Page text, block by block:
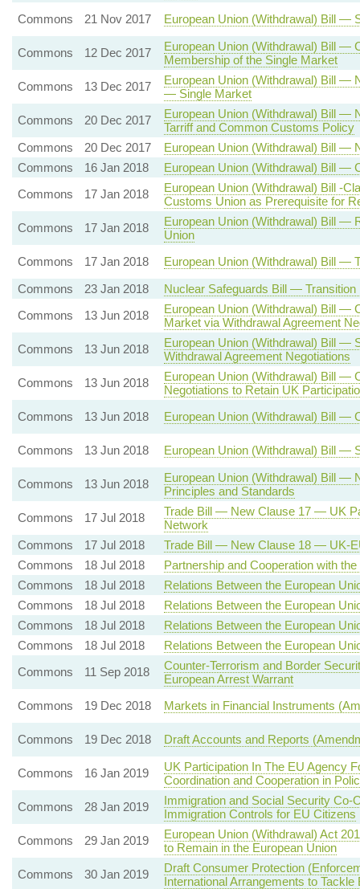
Commons
21 Nov 2017 European Union (Withdrawal) Bill —
Commons 12 Dec 2017
European Union (Withdrawal) Bill —
Membership of the Single Market
Commons
13 Dec 2017
European Union (Withdrawal) Bill —
— Single Market
Commons
20 Dec 2017
European Union (Withdrawal) Bill —
Tarriff and Common Customs Policy
Commons
20 Dec 2017
European Union (Withdrawal) Bill —
Commons
16 Jan 2018
European Union (Withdrawal) Bill —
Commons
17 Jan 2018
European Union (Withdrawal) Bill -
Customs Union as Prerequisite for
Commons
17 Jan 2018
European Union (Withdrawal) Bill —
Union
Commons
17 Jan 2018
European Union (Withdrawal) Bill —
Commons
23 Jan 2018
Nuclear Safeguards Bill —
Commons
13 Jun 2018
European Union (Withdrawal) Bill —
Market via Withdrawal Agreement
Commons
13 Jun 2018
European Union (Withdrawal) Bill —
Withdrawal Agreement Negotiations
Commons
13 Jun 2018
European Union (Withdrawal) Bill —
Negotiations to Retain UK
Commons
13 Jun 2018 European Union (Withdrawal) Bill —
Commons 13 Jun 2018 European Union (Withdrawal) Bill —
Commons 13 Jun 2018
European Union (Withdrawal) Bill —
Principles and Standards
Commons
17 Jul 2018
Trade Bill — New Clause 17 — UK
Network
Commons
17 Jul 2018
Trade Bill — New Clause 18 — UK-
Commons
18 Jul 2018
Partnership and Cooperation with
Commons
18 Jul 2018
Relations Between the European
Commons
18 Jul 2018
Relations Between the European
Commons
18 Jul 2018
Relations Between the European
Commons
18 Jul 2018
Relations Between the European
Commons
11 Sep 2018
Counter-Terrorism and Border
European Arrest Warrant
Commons
19 Dec 2018 Markets in Financial Instruments
Commons 19 Dec 2018 Draft Accounts and Reports
Commons 16 Jan 2019
UK Participation In The EU Agency
Coordination and Cooperation in
Commons
28 Jan 2019
Immigration and Social Security
Immigration Controls for EU Citizens
Commons
29 Jan 2019
European Union (Withdrawal) Act
to Remain in the European Union
Commons
30 Jan 2019
Draft Consumer Protection
International Arrangements to